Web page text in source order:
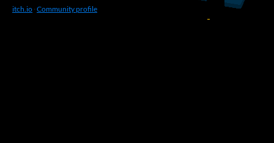
itch.io · Community profile